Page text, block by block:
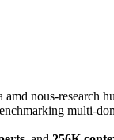
amd nous-research
multi-